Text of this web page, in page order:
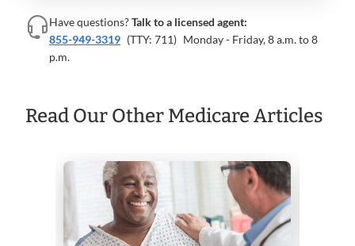
Have questions?Talk to a licensed agent:
855-949-3319 (TTY: 711) Monday - Friday, 8 a.m. to 8
p.m.
Read Our Other Medicare Articles